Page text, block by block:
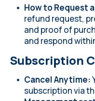
How to Request
refund request,
and proof of
and respond
Subscription
Cancel Anytime:
subscription via